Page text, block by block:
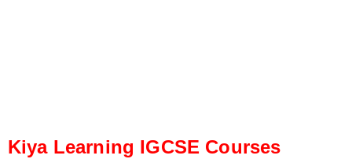
Kiya Learning IGCSE Courses